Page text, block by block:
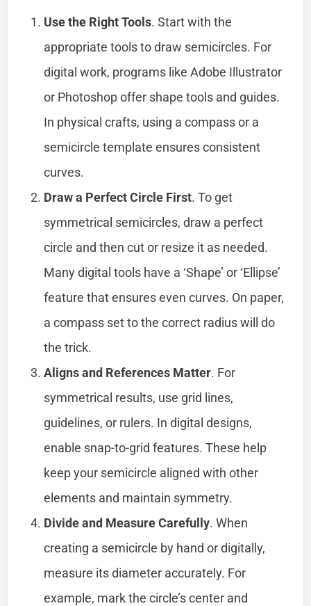
Use the Right Tools. Start with the
appropriate tools to draw semicircles. For
digital work, programs like Adobe Illustrator
or Photoshop offer shape tools and guides.
In physical crafts, using a compass or a
semicircle template ensures consistent
curves.
Draw a Perfect Circle First. To get
symmetrical semicircles, draw a perfect
circle and then cut or resize it as needed.
Many digital tools have a ‘Shape’ or ‘Ellipse’
feature that ensures even curves. On paper,
a compass set to the correct radius will do
the trick.
Aligns and References Matter. For
symmetrical results, use grid lines,
guidelines, or rulers. In digital designs,
enable snap-to-grid features. These help
keep your semicircle aligned with other
elements and maintain symmetry.
Divide and Measure Carefully. When
creating a semicircle by hand or digitally,
measure its diameter accurately. For
example, mark the circle’s center and